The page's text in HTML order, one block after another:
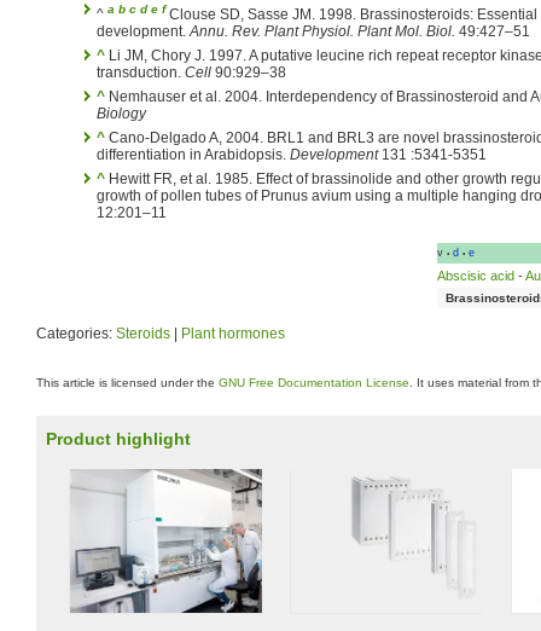
^ a b c d e f Clouse SD, Sasse JM. 1998. Brassinosteroids:
development.Annu. Rev. Plant Physiol. Plant Mol. Biol. 49:427–51
^ Li JM, Chory J. 1997. A putative leucine rich repeat receptor
transduction. Cell 90:929–38
^ Nemhauser et al. 2004. Interdependency of Brassinosteroid and
Biology
^ Cano-Delgado A, 2004. BRL1 and BRL3 are novel
differentiation in Arabidopsis. Development131 :5341-5351
^ Hewitt FR, et al. 1985. Effect of brassinolide and other growth
growth of pollen tubes of Prunus avium using a multiple hanging
12:201–11
v • d • e
Abscisic acid -
Categories: Steroids Plant hormones
This article is licensed under the GNU Free Documentation License . It uses material from
Product highlight